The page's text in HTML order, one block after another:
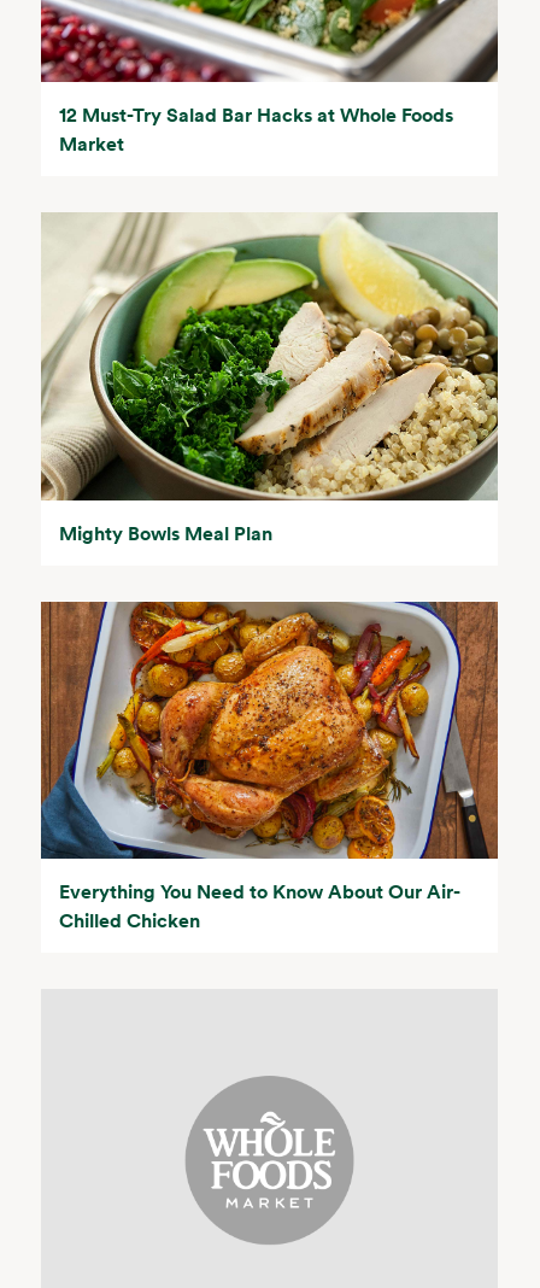
12 Must-Try Salad Bar Hacks at Whole Foods
Market
Mighty Bowls Meal Plan
Everything You Need to Know About Our Air-
Chilled Chicken